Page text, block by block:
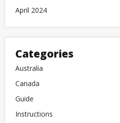
April 2024
Categories
Australia
Canada
Guide
Instructions